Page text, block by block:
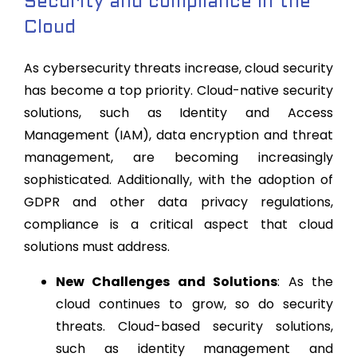
Cloud
As cybersecurity threats increase, cloud security
has become a top priority. Cloud-native security
solutions, such as Identity and Access
Management (IAM), data encryption and threat
management, are becoming increasingly
sophisticated. Additionally, with the adoption of
GDPR and other data privacy regulations,
compliance is a critical aspect that cloud
solutions must address.
New Challenges and Solutions: As the
cloud continues to grow, so do security
threats. Cloud-based security solutions,
such as identity management and